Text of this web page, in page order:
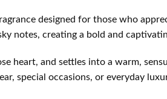
designed for those who
notes, creating a bold and
heart, and settles into a warm,
special occasions, or everyday